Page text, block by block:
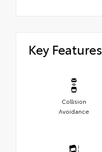
Key Features
Collision
Avoidance